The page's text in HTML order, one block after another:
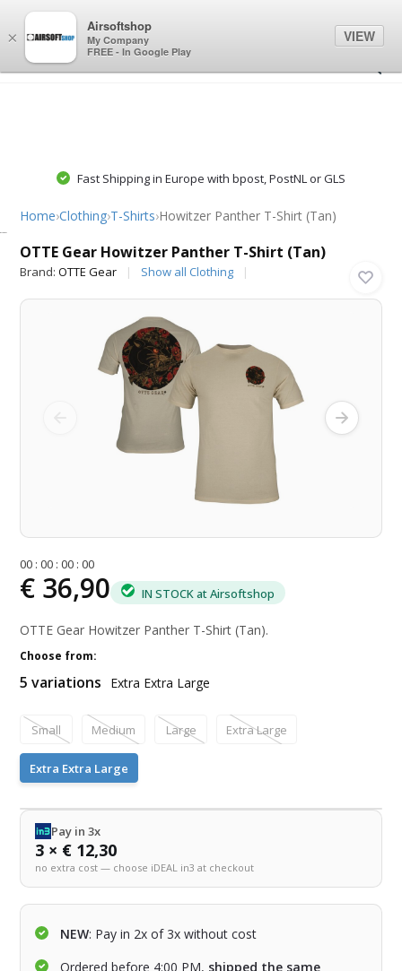
Fast Shipping in Europe with bpost, PostNL or GLS
Home›Clothing›T-Shirts›Howitzer Panther T-Shirt (Tan)
OTTE Gear Howitzer Panther T-Shirt (Tan)
Brand:OTTE Gear Show all Clothing
00 :00 :00 :00
€ 36,90 IN STOCK at Airsoftshop
OTTE Gear Howitzer Panther T-Shirt (Tan).
Choose from:
5 variations Extra Extra Large
Small Medium Large Extra Large
Extra Extra Large
Pay in 3x
3 × € 12,30
no extra cost — choose iDEAL in3 at checkout
NEW: Pay in 2x of 3x without cost
Ordered before 4:00 PM, shipped the same
×
Airsoftshop
My Company
FREE - In Google Play
VIEW